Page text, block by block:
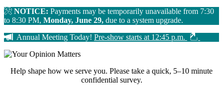
NOTICE: Payments may be temporarily unavailable from 7:30
to 8:30 PM, Monday, June 29, due to a system upgrade.
Annual Meeting Today! Pre-show starts at 12:45 p.m.
Help shape how we serve you. Please take a quick, 5–10 minute
confidential survey.